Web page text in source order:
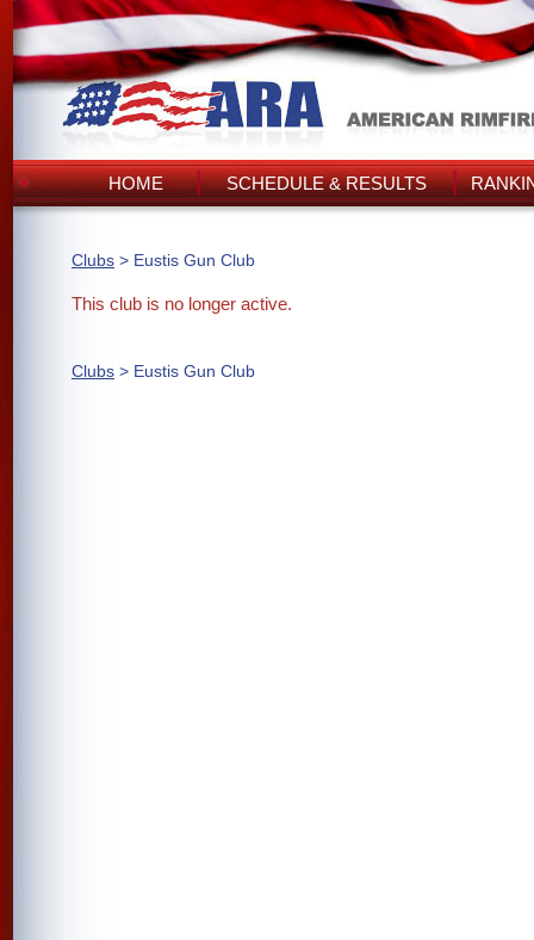
HOME SCHEDULE & RESULTS
Clubs > Eustis Gun Club
This club is no longer active.
Clubs > Eustis Gun Club